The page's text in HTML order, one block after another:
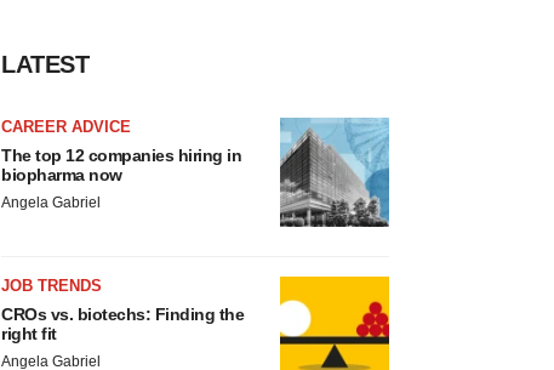
LATEST
CAREER ADVICE
The top 12 companies hiring in
biopharma now
Angela Gabriel
JOB TRENDS
CROs vs. biotechs: Finding the
right fit
Angela Gabriel